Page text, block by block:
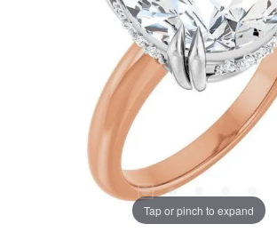
Tap or pinch to expand